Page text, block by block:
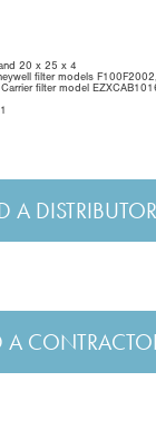
20 x 25 x 4
filter models
filter model
A DISTRIBUTOR
A